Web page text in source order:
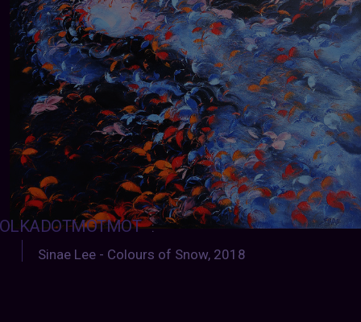
:
Sinae Lee - Colours of Snow, 2018